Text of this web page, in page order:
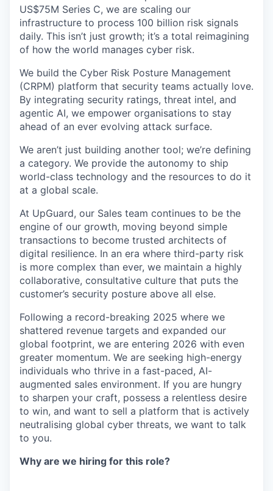
US$75M Series C, we are scaling our
infrastructure to process 100 billion risk signals
daily. This isn’t just growth; it’s a total reimagining
of how the world manages cyber risk.
We build the Cyber Risk Posture Management
(CRPM) platform that security teams actually love.
By integrating security ratings, threat intel, and
agentic AI, we empower organisations to stay
ahead of an ever evolving attack surface.
We aren’t just building another tool; we’re defining
a category. We provide the autonomy to ship
world-class technology and the resources to do it
at a global scale.
At UpGuard, our Sales team continues to be the
engine of our growth, moving beyond simple
transactions to become trusted architects of
digital resilience. In an era where third-party risk
is more complex than ever, we maintain a highly
collaborative, consultative culture that puts the
customer’s security posture above all else.
Following a record-breaking 2025 where we
shattered revenue targets and expanded our
global footprint, we are entering 2026 with even
greater momentum. We are seeking high-energy
individuals who thrive in a fast-paced, AI-
augmented sales environment. If you are hungry
to sharpen your craft, possess a relentless desire
to win, and want to sell a platform that is actively
neutralising global cyber threats, we want to talk
to you.
Why are we hiring for this role?